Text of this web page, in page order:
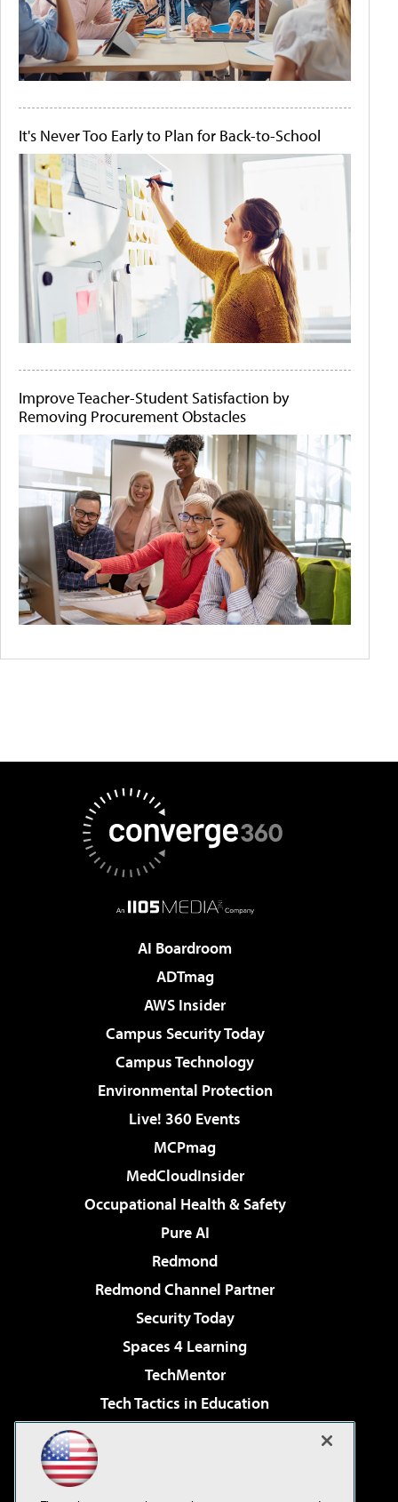
It's Never Too Early to Plan for Back-to-School
Improve Teacher-Student Satisfaction by
Removing Procurement Obstacles
AI Boardroom
ADTmag
AWS Insider
Campus Security Today
Campus Technology
Environmental Protection
Live! 360 Events
MCPmag
MedCloudInsider
Occupational Health & Safety
Pure AI
Redmond
Redmond Channel Partner
Security Today
Spaces 4 Learning
TechMentor
Tech Tactics in Education
Virtualization & Cloud Review